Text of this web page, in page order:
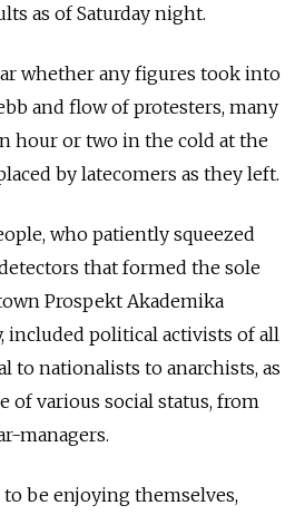
as of Saturday night.
whether any figures took into
and flow of protesters, many
hour or two in the cold at the
by latecomers as they left.
who patiently squeezed
that formed the sole
Prospekt Akademika
included political activists of all
to nationalists to anarchists, as
of various social status, from
managers.
be enjoying themselves,